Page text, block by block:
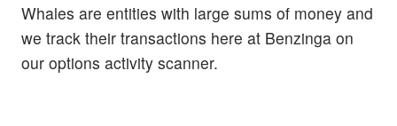
Whales are entities with large sums of money and
we track their transactions here at Benzinga on
our options activity scanner.